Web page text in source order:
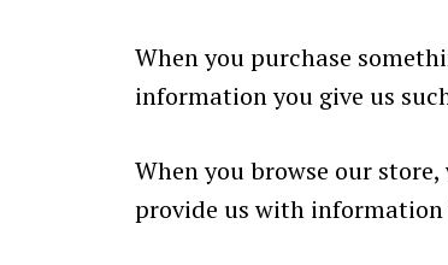
When you purchase
information you give us
When you browse our
provide us with information